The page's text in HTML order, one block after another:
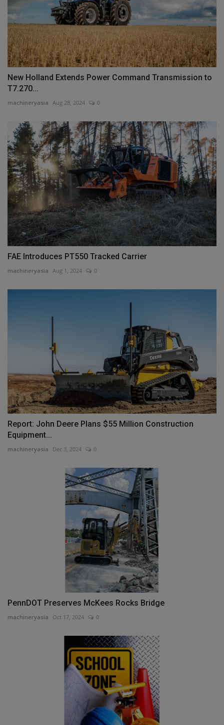
New Holland Extends Power Command Transmission to
T7.270...
machineryasia Aug 28, 2024 0
FAE Introduces PT550 Tracked Carrier
machineryasia Aug 1, 2024 0
Report: John Deere Plans $55 Million Construction
Equipment...
machineryasia Dec 3, 2024 0
PennDOT Preserves McKees Rocks Bridge
machineryasia Oct 17, 2024 0